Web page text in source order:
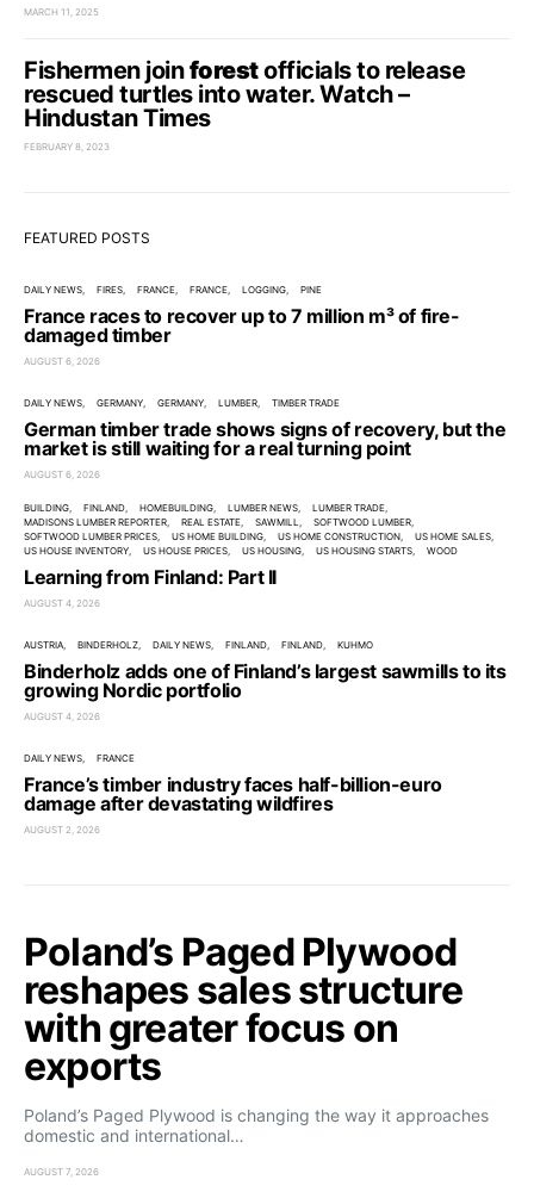
MARCH 11, 2025
Fishermen joinforestofficials to release
rescued turtles into water. Watch –
Hindustan Times
FEBRUARY 8, 2023
FEATURED POSTS
DAILY NEWS FIRES FRANCE FRANCE LOGGING PINE
France races to recover up to 7 million m³ of fire-
damaged timber
AUGUST 6, 2026
DAILY NEWS GERMANY GERMANY LUMBER TIMBER TRADE
German timber trade shows signs of recovery, but the
market is still waiting for a real turning point
AUGUST 6, 2026
BUILDING FINLAND HOMEBUILDING LUMBER NEWS
LUMBER TRADE
MADISONS LUMBER REPORTER
REAL ESTATE SAWMILL
SOFTWOOD LUMBER
SOFTWOOD LUMBER PRICES
US HOME BUILDING US HOME CONSTRUCTION
US HOME SALES
US HOUSE INVENTORY
US HOUSE PRICES US HOUSING US HOUSING STARTS WOOD
Learning from Finland: Part II
AUGUST 4, 2026
AUSTRIA BINDERHOLZ DAILY NEWS FINLAND FINLAND KUHMO
Binderholz adds one of Finland’s largest sawmills to its
growing Nordic portfolio
AUGUST 4, 2026
DAILY NEWS FRANCE
France’s timber industry faces half-billion-euro
damage after devastating wildfires
AUGUST 2, 2026
Poland’s Paged Plywood
reshapes sales structure
with greater focus on
exports
Poland’s Paged Plywood is changing the way it approaches
domestic and international…
AUGUST 7, 2026